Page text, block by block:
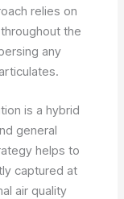
relies on
the
any
is a hybrid
general
helps to
captured at
air quality